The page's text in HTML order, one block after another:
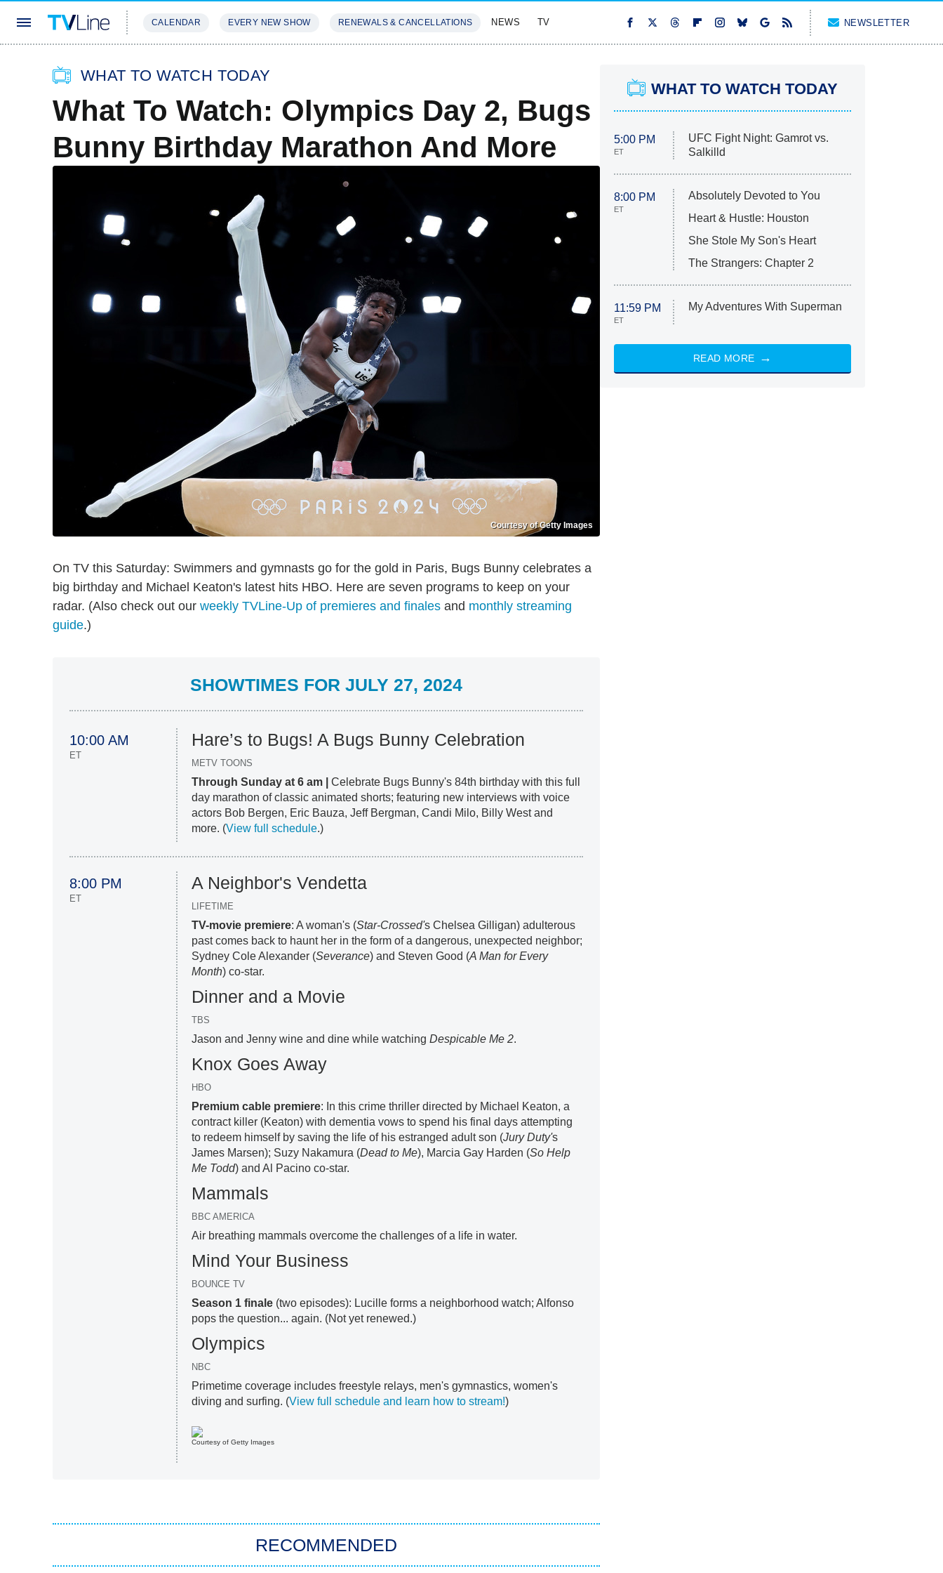
CALENDAR EVERY NEW SHOW RENEWALS & CANCELLATIONS NEWS TV NEWSLETTER
WHAT TO WATCH TODAY
What To Watch: Olympics Day 2, Bugs
Bunny Birthday Marathon And More
Courtesy of Getty Images
On TV this Saturday: Swimmers and gymnasts go for the gold in Paris, Bugs Bunny celebrates a
big birthday and Michael Keaton's latest hits HBO. Here are seven programs to keep on your
radar. (Also check out our weekly TVLine-Up of premieres and finales and monthly streaming
guide.)
SHOWTIMES FOR JULY 27, 2024
10:00 AM
ET
Hare’s to Bugs! A Bugs Bunny Celebration
METV TOONS
Through Sunday at 6 am |
Celebrate Bugs Bunny's 84th birthday with this full
day marathon of classic animated shorts; featuring new interviews with voice
actors Bob Bergen, Eric Bauza, Jeff Bergman, Candi Milo, Billy West and
more. (View full schedule.)
8:00 PM
ET
A Neighbor's Vendetta
LIFETIME
TV-movie premiere: A woman's (Star-Crossed's Chelsea Gilligan) adulterous
past comes back to haunt her in the form of a dangerous, unexpected neighbor;
Sydney Cole Alexander (Severance) and Steven Good (A Man for Every
Month) co-star.
Dinner and a Movie
TBS
Jason and Jenny wine and dine while watchingDespicable Me 2.
Knox Goes Away
HBO
Premium cable premiere: In this crime thriller directed by Michael Keaton, a
contract killer (Keaton) with dementia vows to spend his final days attempting
to redeem himself by saving the life of his estranged adult son (Jury Duty's
James Marsen); Suzy Nakamura (Dead to Me), Marcia Gay Harden (So Help
Me Todd) and Al Pacino co-star.
Mammals
BBC AMERICA
Air breathing mammals overcome the challenges of a life in water.
Mind Your Business
BOUNCE TV
Season 1 finale (two episodes): Lucille forms a neighborhood watch; Alfonso
pops the question... again. (Not yet renewed.)
Olympics
NBC
Primetime coverage includes freestyle relays, men's gymnastics, women's
diving and surfing. (View full schedule and learn how to stream!)
Courtesy of Getty Images
RECOMMENDED
WHAT TO WATCH TODAY
5:00 PM
ET
UFC Fight Night: Gamrot vs.
Salkilld
8:00 PM
ET
Absolutely Devoted to You
Heart & Hustle: Houston
She Stole My Son's Heart
The Strangers: Chapter 2
11:59 PM
ET
My Adventures With Superman
READ MORE